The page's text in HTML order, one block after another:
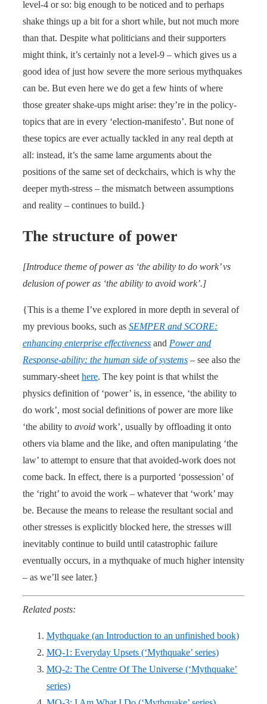
level-4 or so: big enough to be noticed and to perhaps
shake things up a bit for a short while, but not much more
than that. Despite what politicians and their supporters
might think, it’s certainly not a level-9 – which gives us a
good idea of just how severe the more serious mythquakes
can be. But even here we do get a few hints of where
those greater shake-ups might arise: they’re in the policy-
topics that are in every ‘election-manifesto’. But none of
these topics are ever actually tackled in any real depth at
all: instead, it’s the same lame arguments about the
positions of the same set of deckchairs, which is why the
deeper myth-stress – the mismatch between assumptions
and reality – continues to build.}
The structure of power
[Introduce theme of power as ‘the ability to do work’ vs
delusion of power as ‘the ability to avoid work’.]
{This is a theme I’ve explored in more depth in several of
my previous books, such as SEMPER and SCORE:
enhancing enterprise effectiveness and Power and
Response-ability: the human side of systems – see also the
summary-sheet here. The key point is that whilst the
physics definition of ‘power’ is, in essence, ‘the ability to
do work’, most social definitions of power are more like
‘the ability to avoid work’, usually by offloading it onto
others via blame and the like, and often manipulating ‘the
law’ to attempt to ensure that that avoided-work does not
come back. In effect, there is a purported ‘possession’ of
the ‘right’ to avoid the work – whatever that ‘work’ may
be. Because the means to release the resultant social and
other stresses is explicitly blocked here, the stresses will
inevitably continue to build until catastrophic failure
eventually occurs, in a mythquake of much higher intensity
– as we’ll see later.}
Related posts:
Mythquake (an Introduction to an unfinished book)
MQ-1: Everyday Upsets (‘Mythquake’ series)
MQ-2: The Centre Of The Universe (‘Mythquake’
series)